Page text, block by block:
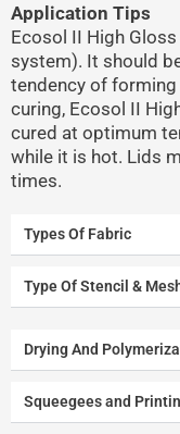
Application Tips
Ecosol II High
system). It should
tendency of
curing, Ecosol II
cured at optimum
while it is hot. Lids
times.
Types Of Fabric
Type Of Stencil &
Drying And
Squeegees and